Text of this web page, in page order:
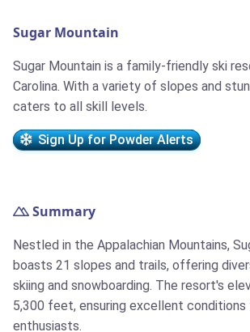
Sugar Mountain
Sugar Mountain is a family-friendly ski
Carolina. With a variety of slopes and
caters to all skill levels.
Sign Up for Powder Alerts
Summary
Nestled in the Appalachian Mountains,
boasts 21 slopes and trails, offering
skiing and snowboarding. The resort's
5,300 feet, ensuring excellent
enthusiasts.